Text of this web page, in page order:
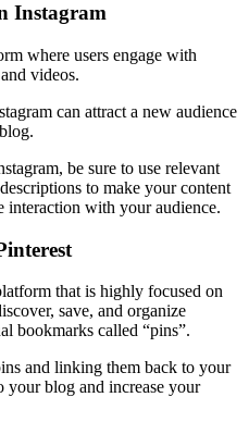
Instagram
where users engage with
videos.
can attract a new audience
be sure to use relevant
to make your content
interaction with your audience.
that is highly focused on
save, and organize
bookmarks called “pins”.
and linking them back to your
your blog and increase your